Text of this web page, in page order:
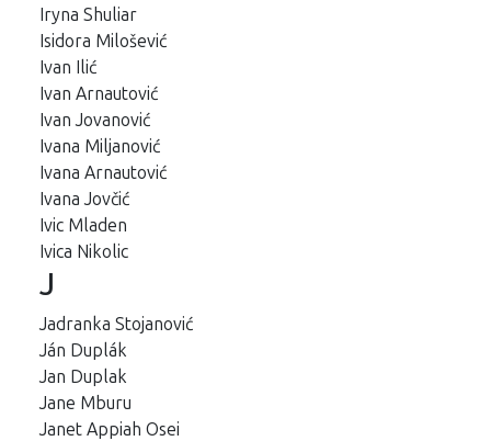
Iryna Shuliar
Isidora Milošević
Ivan Ilić
Ivan Arnautović
Ivan Jovanović
Ivana Miljanović
Ivana Arnautović
Ivana Jovčić
Ivic Mladen
Ivica Nikolic
J
Jadranka Stojanović
Ján Duplák
Jan Duplak
Jane Mburu
Janet Appiah Osei